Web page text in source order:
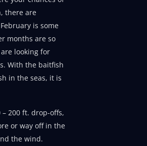
there are
is some
months are so
looking for
With the baitfish
in the seas, it is
200 ft. drop-offs,
or way off in the
the wind.